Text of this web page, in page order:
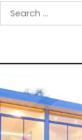
Search
for: